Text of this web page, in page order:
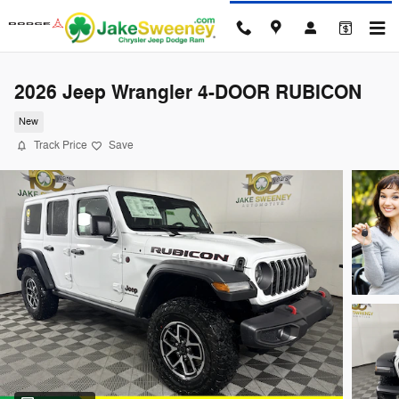
Skip to main content
2026 Jeep Wrangler 4-DOOR RUBICON
New
Track Price Save